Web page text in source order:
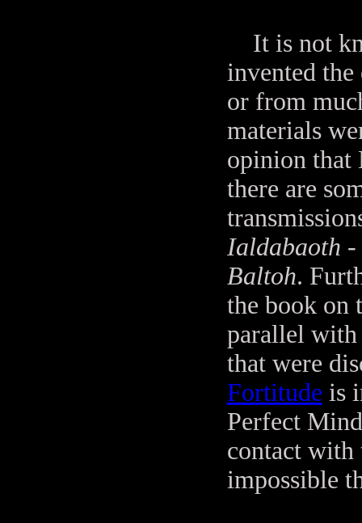
It is not
invented
or from
materials
opinion that
there are
Ialdabaoth -
Baltoh.
the book on
parallel with
that were
Fortitude is
Perfect
contact with
impossible